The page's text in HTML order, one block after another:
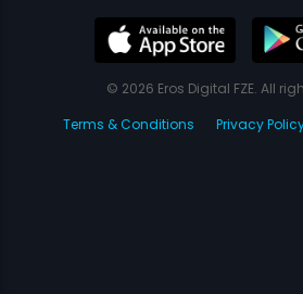
© 2026 Eros Digital FZE. All
Terms & Conditions
Privacy